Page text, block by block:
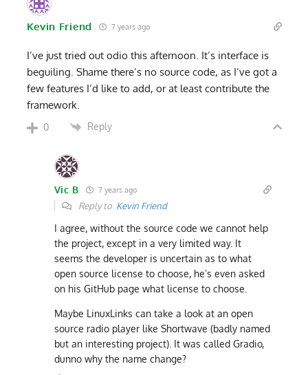
Kevin Friend 7 years ago
I’ve just tried out odio this afternoon. It’s interface is
beguiling. Shame there’s no source code, as I’ve got a
few features I’d like to add, or at least contribute the
framework.
0 Reply
Vic B 7 years ago
Reply to Kevin Friend
I agree, without the source code we cannot help
the project, except in a very limited way. It
seems the developer is uncertain as to what
open source license to choose, he’s even asked
on his GitHub page what license to choose.
Maybe LinuxLinks can take a look at an open
source radio player like Shortwave (badly named
but an interesting project). It was called Gradio,
dunno why the name change?